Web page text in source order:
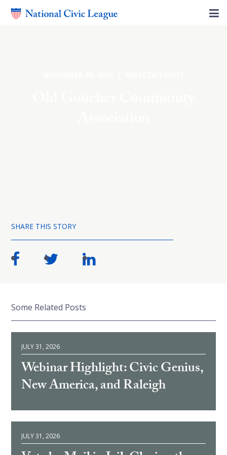
SHARE THIS STORY
Some Related Posts
JULY 31, 2026
Webinar Highlight: Civic Genius,
New America, and Raleigh
JULY 31, 2026